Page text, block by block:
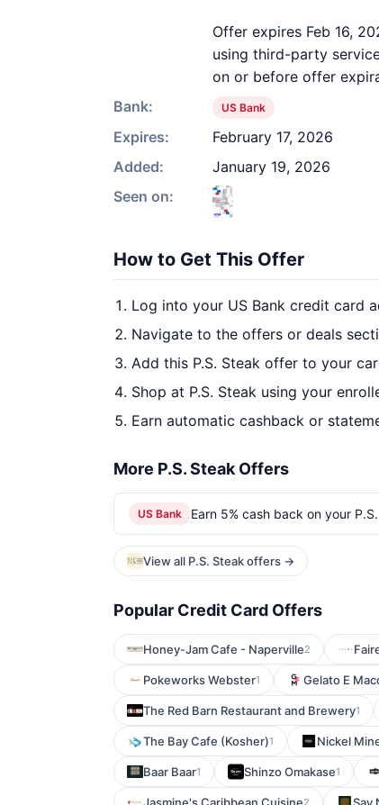
Offer expires Feb 16,
using third-party
on or before offer
Bank:
US Bank
Expires:
February 17, 2026
Added:
January 19, 2026
Seen on:
How to Get This Offer
Log into your US Bank credit card
Navigate to the offers or deals
Add this P.S. Steak offer to your
Shop at P.S. Steak using your
Earn automatic cashback or
More P.S. Steak Offers
US Bank Earn 5% cash back on your
View all P.S. Steak offers →
Popular Credit Card Offers
Honey-Jam Cafe - Naperville2
Pokeworks Webster1 Gelato E
The Red Barn Restaurant and Brewery1
The Bay Cafe (Kosher)1 Nickel
Baar Baar1 Shinzo Omakase1
2